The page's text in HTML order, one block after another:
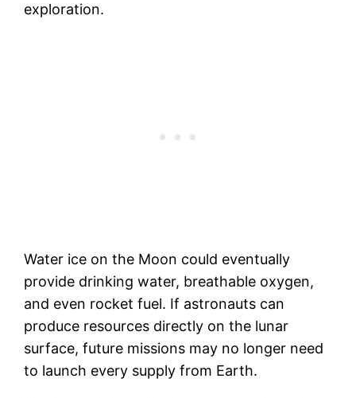
exploration.
Water ice on the Moon could eventually
provide drinking water, breathable oxygen,
and even rocket fuel. If astronauts can
produce resources directly on the lunar
surface, future missions may no longer need
to launch every supply from Earth.